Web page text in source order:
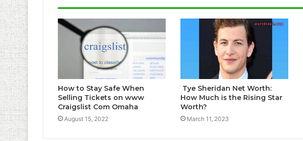
How to Stay Safe When
Selling Tickets on www
Craigslist Com Omaha
August 15, 2022
Tye Sheridan Net Worth:
How Much is the Rising Star
Worth?
March 11, 2023